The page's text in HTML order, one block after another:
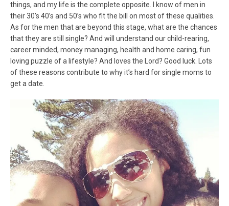
things, and my life is the complete opposite. I know of men in
their 30’s 40’s and 50’s who fit the bill on most of these qualities.
As for the men that are beyond this stage, what are the chances
that they are still single? And will understand our child-rearing,
career minded, money managing, health and home caring, fun
loving puzzle of a lifestyle? And loves the Lord? Good luck. Lots
of these reasons contribute to why it’s hard for single moms to
get a date.